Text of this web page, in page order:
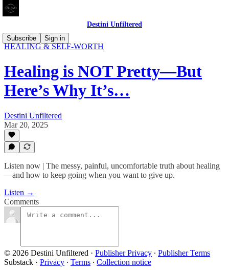
Destini Unfiltered
Subscribe
Sign in
UNFILTERED REFLECTIONS: THE RAW TRUTH ABOUT
HEALING & SELF-WORTH
Healing is NOT Pretty—But
Here’s Why It’s…
Destini Unfiltered
Mar 20, 2025
Listen now | The messy, painful, uncomfortable truth about healing
—and how to keep going when you want to give up.
Listen →
Comments
© 2026 Destini Unfiltered · Publisher Privacy ∙ Publisher Terms
Substack · Privacy ∙ Terms ∙ Collection notice